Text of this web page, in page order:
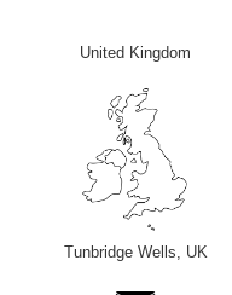
United Kingdom
Tunbridge Wells, UK